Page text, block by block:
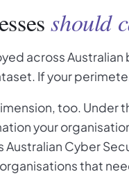
should
across
If your
too. Under
your
Australian Cyber
that